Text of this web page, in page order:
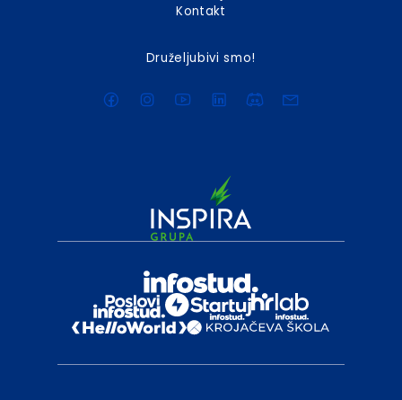
Kontakt
Druželjubivi smo!